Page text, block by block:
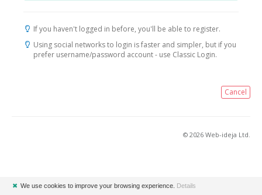
If you haven't logged in before, you'll be able to register.
Using social networks to login is faster and simpler, but if you
prefer username/password account - use Classic Login.
Cancel
© 2026 Web-ideja Ltd.
✖ We use cookies to improve your browsing experience. Details